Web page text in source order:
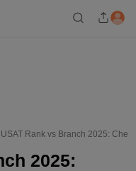
Rank vs Branch 2025:
2025: